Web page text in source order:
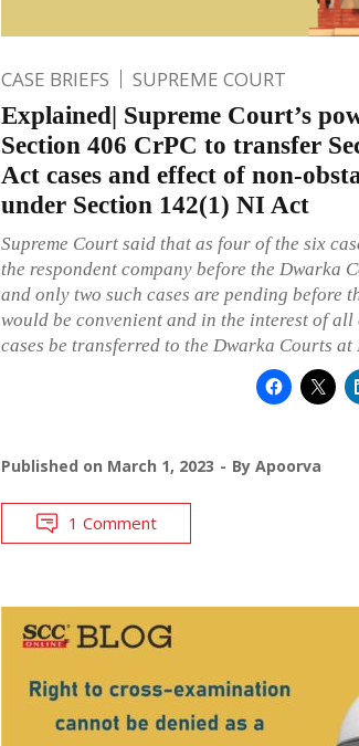
CASE BRIEFS SUPREME COURT
Explained| Supreme Court’s
Section 406 CrPC to transfer
Act cases and effect of non-
under Section 142(1) NI Act
Supreme Court said that as four of the six
the respondent company before the Dwarka
and only two such cases are pending before
would be convenient and in the interest of all
cases be transferred to the Dwarka Courts at
Published on March 1, 2023 By Apoorva
1 Comment